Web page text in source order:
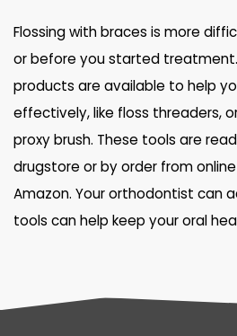
Flossing with braces is more
or before you started
products are available to help
effectively, like floss threaders,
proxy brush. These tools are
drugstore or by order from
Amazon. Your orthodontist can
tools can help keep your oral